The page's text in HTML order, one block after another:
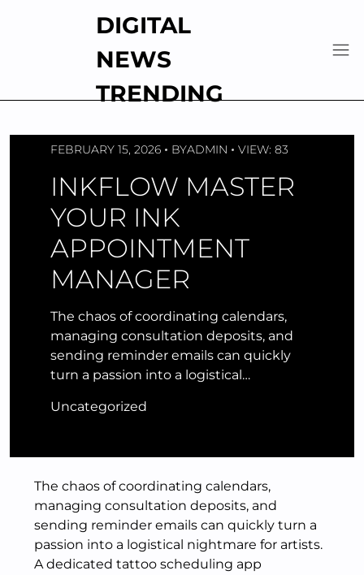
DIGITAL
NEWS
TRENDING
FEBRUARY 15, 2026 BYADMIN VIEW: 83
INKFLOW MASTER
YOUR INK
APPOINTMENT
MANAGER
The chaos of coordinating calendars,
managing consultation deposits, and
sending reminder emails can quickly
turn a passion into a logistical…
Uncategorized
The chaos of coordinating calendars,
managing consultation deposits, and
sending reminder emails can quickly turn a
passion into a logistical nightmare for artists.
A dedicated tattoo scheduling app